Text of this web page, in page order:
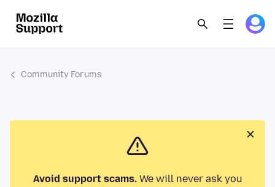
Community Forums
Avoid support scams.We will never ask you